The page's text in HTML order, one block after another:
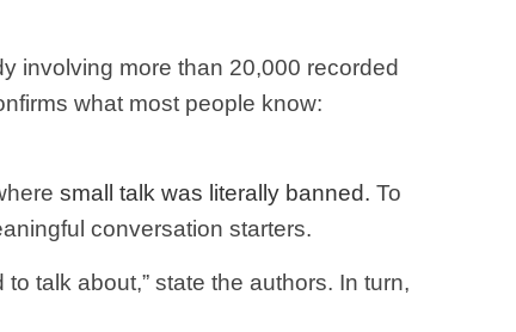
involving more than 20,000 recorded
what most people know:
small talk was literally banned. To
conversation starters.
talk about,” state the authors. In turn,